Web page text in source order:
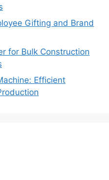
Gifting and Brand
for Bulk Construction
Efficient